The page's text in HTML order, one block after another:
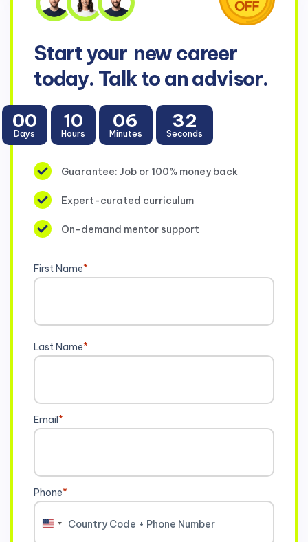
Start your new career
today. Talk to an advisor.
00
Days
10
Hours
06
Minutes
31
Seconds
Guarantee: Job or 100% money back
Expert-curated curriculum
On-demand mentor support
First Name*
Last Name*
Email*
Phone*
United